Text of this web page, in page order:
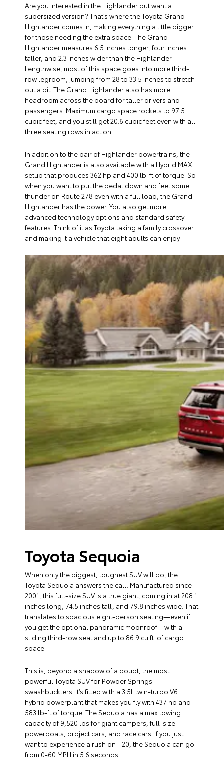
Are you interested in the Highlander but want a
supersized version? That’s where the Toyota Grand
Highlander comes in, making everything a little bigger
for those needing the extra space. The Grand
Highlander measures 6.5 inches longer, four inches
taller, and 2.3 inches wider than the Highlander.
Lengthwise, most of this space goes into more third-
row legroom, jumping from 28 to 33.5 inches to stretch
out a bit. The Grand Highlander also has more
headroom across the board for taller drivers and
passengers. Maximum cargo space rockets to 97.5
cubic feet, and you still get 20.6 cubic feet even with all
three seating rows in action.
In addition to the pair of Highlander powertrains, the
Grand Highlander is also available with a Hybrid MAX
setup that produces 362 hp and 400 lb-ft of torque. So
when you want to put the pedal down and feel some
thunder on Route 278 even with a full load, the Grand
Highlander has the power. You also get more
advanced technology options and standard safety
features. Think of it as Toyota taking a family crossover
and making it a vehicle that eight adults can enjoy.
Toyota Sequoia
When only the biggest, toughest SUV will do, the
Toyota Sequoia answers the call. Manufactured since
2001, this full-size SUV is a true giant, coming in at 208.1
inches long, 74.5 inches tall, and 79.8 inches wide. That
translates to spacious eight-person seating—even if
you get the optional panoramic moonroof—with a
sliding third-row seat and up to 86.9 cu.ft. of cargo
space.
This is, beyond a shadow of a doubt, the most
powerful Toyota SUV for Powder Springs
swashbucklers. It’s fitted with a 3.5L twin-turbo V6
hybrid powerplant that makes you fly with 437 hp and
583 lb-ft of torque. The Sequoia has a max towing
capacity of 9,520 lbs for giant campers, full-size
powerboats, project cars, and race cars. If you just
want to experience a rush on I-20, the Sequoia can go
from 0-60 MPH in 5.6 seconds.